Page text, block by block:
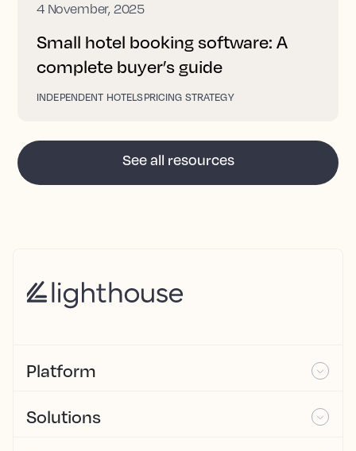
4 November, 2025
Small hotel booking software: A
complete buyer’s guide
INDEPENDENT HOTELSPRICING STRATEGY
See all resources
Platform
Solutions